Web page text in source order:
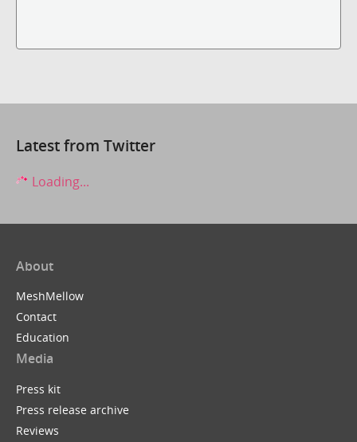
Latest from Twitter
Loading...
About
MeshMellow
Contact
Education
Media
Press kit
Press release archive
Reviews